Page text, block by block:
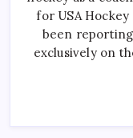
for USA Hockey
been
exclusively on